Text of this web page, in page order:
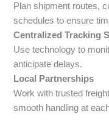
Plan shipment routes,
schedules to ensure
Centralized Tracking
Use technology to
anticipate delays.
Local Partnerships
Work with trusted
smooth handling at